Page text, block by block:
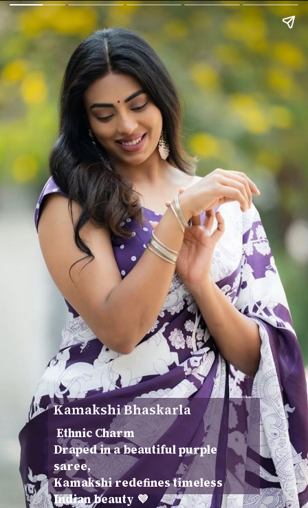
Kamakshi Bhaskarla
Ethnic Charm
Draped in a beautiful purple
saree,
Kamakshi redefines timeless
Indian beauty 💜